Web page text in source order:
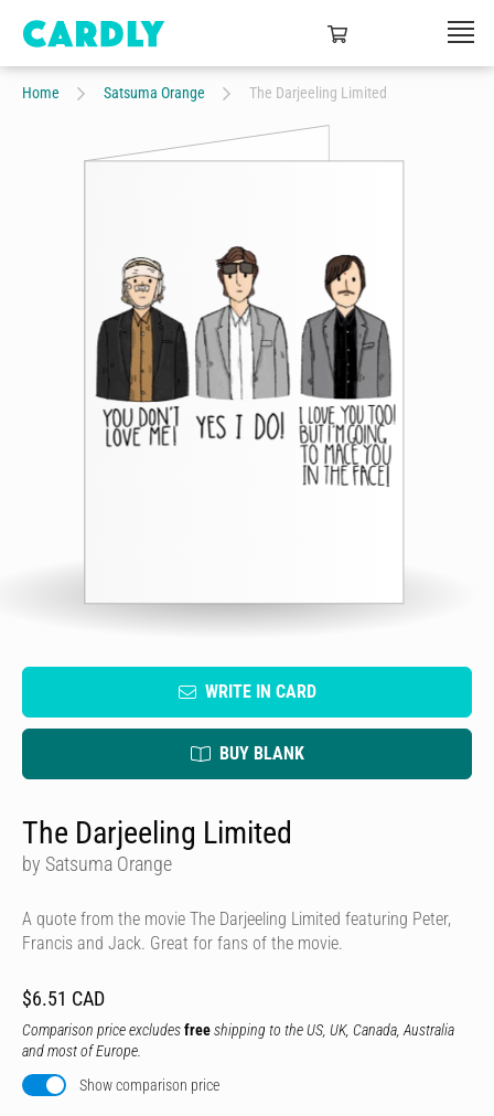
Home Satsuma Orange The Darjeeling Limited
WRITE IN CARD
BUY BLANK
The Darjeeling Limited
by Satsuma Orange
A quote from the movie The Darjeeling Limited featuring Peter,
Francis and Jack. Great for fans of the movie.
$6.51 CAD
Comparison price excludesfreeshipping to the US, UK, Canada, Australia
and most of Europe.
Show comparison price